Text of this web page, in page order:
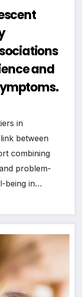
and
in
between
combining
problem-
being in…